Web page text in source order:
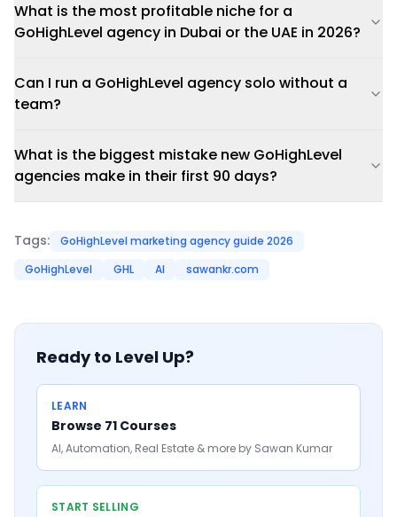
What is the most profitable niche for a
GoHighLevel agency in Dubai or the UAE in 2026?
Can I run a GoHighLevel agency solo without a
team?
What is the biggest mistake new GoHighLevel
agencies make in their first 90 days?
Tags:
GoHighLevel marketing agency guide 2026
GoHighLevel
GHL AI sawankr.com
Ready to Level Up?
LEARN
Browse 71 Courses
AI, Automation, Real Estate & more by Sawan Kumar
START SELLING